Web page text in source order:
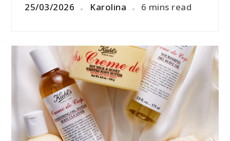
25/03/2026 Karolina 6 mins read